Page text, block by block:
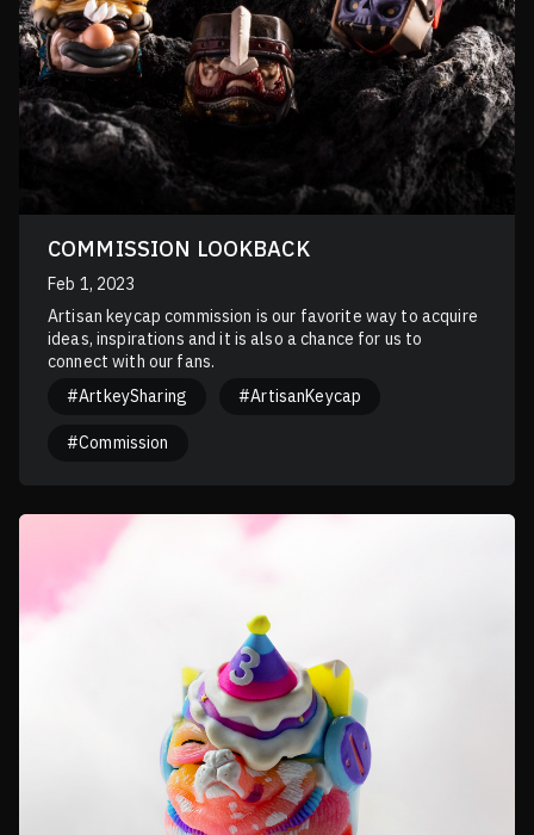
COMMISSION LOOKBACK
Feb 1, 2023
Artisan keycap commission is our favorite way to acquire
ideas, inspirations and it is also a chance for us to
connect with our fans.
#ArtkeySharing
#ArtisanKeycap
#Commission